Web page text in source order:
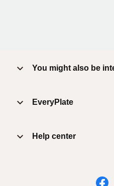
You might also be
EveryPlate
Help center